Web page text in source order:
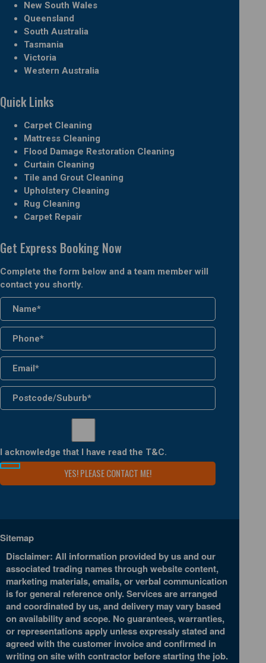
New South Wales
Queensland
South Australia
Tasmania
Victoria
Western Australia
Quick Links
Carpet Cleaning
Mattress Cleaning
Flood Damage Restoration Cleaning
Curtain Cleaning
Tile and Grout Cleaning
Upholstery Cleaning
Rug Cleaning
Carpet Repair
Get Express Booking Now
Complete the form below and a team member will
contact you shortly.
I acknowledge that I have read the T&C.
Sitemap
Disclaimer: All information provided by us and our
associated trading names through website content,
marketing materials, emails, or verbal communication
is for general reference only. Services are arranged
and coordinated by us, and delivery may vary based
on availability and scope. No guarantees, warranties,
or representations apply unless expressly stated and
agreed with the customer invoice and confirmed in
writing on site with contractor before starting the job.